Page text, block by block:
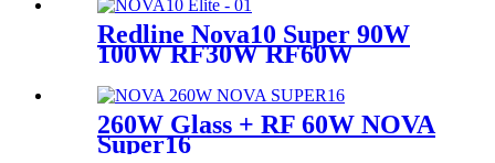
Redline Nova10 Super 90W
100W RF30W RF60W
260W Glass + RF 60W NOVA
Super16